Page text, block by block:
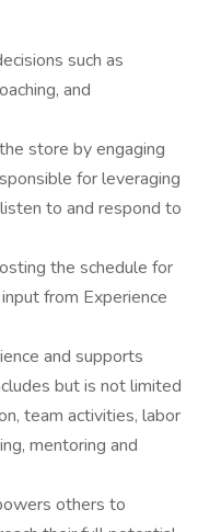
such as
and
store by engaging
for leveraging
to and respond to
the schedule for
from Experience
and supports
but is not limited
team activities, labor
mentoring and
others to